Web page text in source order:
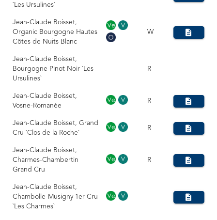
`Les Ursulines`
Jean-Claude Boisset,
Organic Bourgogne Hautes
Côtes de Nuits Blanc
W
Jean-Claude Boisset,
Bourgogne Pinot Noir `Les
Ursulines`
R
Jean-Claude Boisset,
Vosne-Romanée
R
Jean-Claude Boisset, Grand
Cru `Clos de la Roche`
R
Jean-Claude Boisset,
Charmes-Chambertin
Grand Cru
R
Jean-Claude Boisset,
Chambolle-Musigny 1er Cru
`Les Charmes`